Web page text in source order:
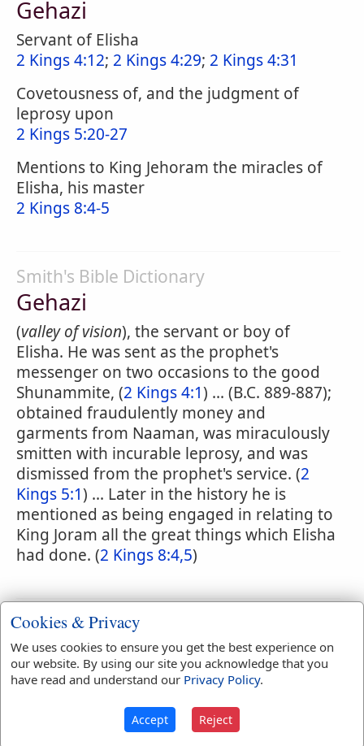
Gehazi
Servant of Elisha
2 Kings 4:12; 2 Kings 4:29; 2 Kings 4:31
Covetousness of, and the judgment of
leprosy upon
2 Kings 5:20-27
Mentions to King Jehoram the miracles of
Elisha, his master
2 Kings 8:4-5
Smith's Bible Dictionary
Gehazi
(valley of vision), the servant or boy of
Elisha. He was sent as the prophet's
messenger on two occasions to the good
Shunammite, (2 Kings 4:1) ... (B.C. 889-887);
obtained fraudulently money and
garments from Naaman, was miraculously
smitten with incurable leprosy, and was
dismissed from the prophet's service. (2
Kings 5:1) ... Later in the history he is
mentioned as being engaged in relating to
King Joram all the great things which Elisha
had done. (2 Kings 8:4,5)
Bible Usage:
Cookies & Privacy
We uses cookies to ensure you get the best experience on
our website. By using our site you acknowledge that you
have read and understand our Privacy Policy.
Accept Reject